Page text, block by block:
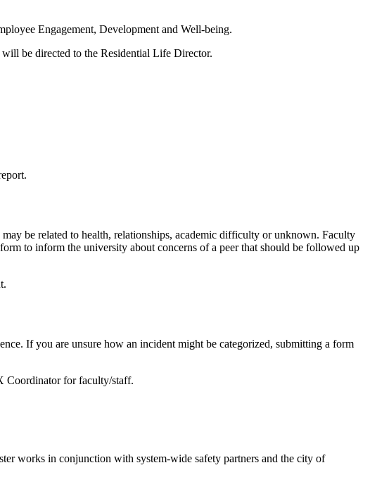
Engagement, Development and Well-being.
be directed to the Residential Life Director.
be related to health, relationships, academic difficulty or unknown. Faculty
to inform the university about concerns of a peer that should be followed up
If you are unsure how an incident might be categorized, submitting a form
Coordinator for faculty/staff.
works in conjunction with system-wide safety partners and the city of